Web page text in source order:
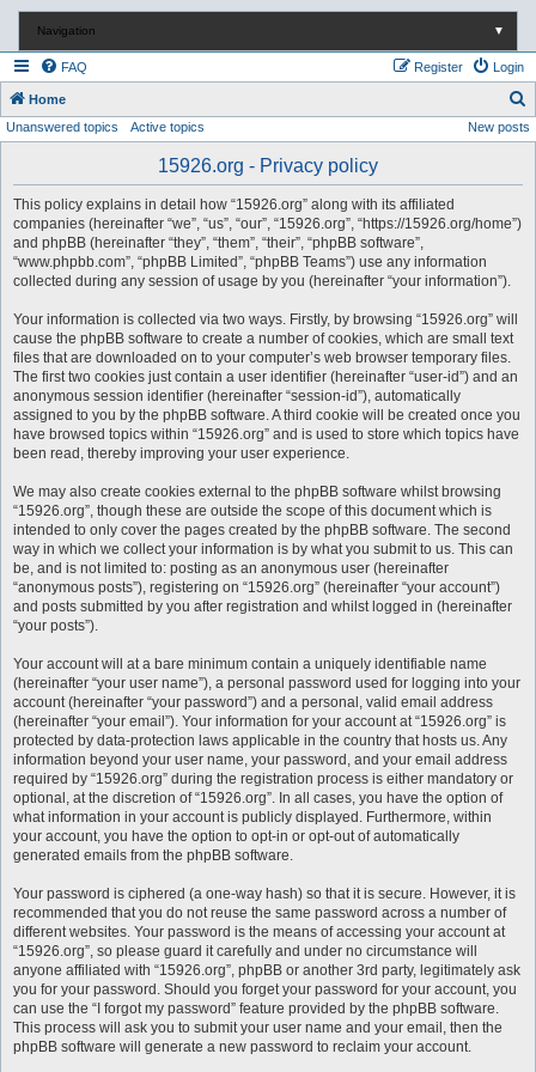
Navigation ▼
FAQ Login
Register
Home
e
Unanswered topics Active topics New posts
15926.org - Privacy policy
This policy explains in detail how “15926.org” along with its affiliated
companies (hereinafter “we”, “us”, “our”, “15926.org”, “https://15926.org/home”)
and phpBB (hereinafter “they”, “them”, “their”, “phpBB software”,
“www.phpbb.com”, “phpBB Limited”, “phpBB Teams”) use any information
collected during any session of usage by you (hereinafter “your information”).
Your information is collected via two ways. Firstly, by browsing “15926.org” will
cause the phpBB software to create a number of cookies, which are small text
files that are downloaded on to your computer’s web browser temporary files.
The first two cookies just contain a user identifier (hereinafter “user-id”) and an
anonymous session identifier (hereinafter “session-id”), automatically
assigned to you by the phpBB software. A third cookie will be created once you
have browsed topics within “15926.org” and is used to store which topics have
been read, thereby improving your user experience.
We may also create cookies external to the phpBB software whilst browsing
“15926.org”, though these are outside the scope of this document which is
intended to only cover the pages created by the phpBB software. The second
way in which we collect your information is by what you submit to us. This can
be, and is not limited to: posting as an anonymous user (hereinafter
“anonymous posts”), registering on “15926.org” (hereinafter “your account”)
and posts submitted by you after registration and whilst logged in (hereinafter
“your posts”).
Your account will at a bare minimum contain a uniquely identifiable name
(hereinafter “your user name”), a personal password used for logging into your
account (hereinafter “your password”) and a personal, valid email address
(hereinafter “your email”). Your information for your account at “15926.org” is
protected by data-protection laws applicable in the country that hosts us. Any
information beyond your user name, your password, and your email address
required by “15926.org” during the registration process is either mandatory or
optional, at the discretion of “15926.org”. In all cases, you have the option of
what information in your account is publicly displayed. Furthermore, within
your account, you have the option to opt-in or opt-out of automatically
generated emails from the phpBB software.
Your password is ciphered (a one-way hash) so that it is secure. However, it is
recommended that you do not reuse the same password across a number of
different websites. Your password is the means of accessing your account at
“15926.org”, so please guard it carefully and under no circumstance will
anyone affiliated with “15926.org”, phpBB or another 3rd party, legitimately ask
you for your password. Should you forget your password for your account, you
can use the “I forgot my password” feature provided by the phpBB software.
This process will ask you to submit your user name and your email, then the
phpBB software will generate a new password to reclaim your account.